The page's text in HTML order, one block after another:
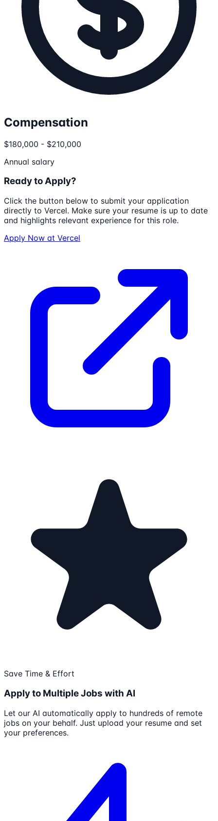
Compensation
$180,000 - $210,000
Annual salary
Ready to Apply?
Click the button below to submit your application
directly to Vercel. Make sure your resume is up to date
and highlights relevant experience for this role.
Apply Now at Vercel
Save Time & Effort
Apply to Multiple Jobs with AI
Let our AI automatically apply to hundreds of remote
jobs on your behalf. Just upload your resume and set
your preferences.